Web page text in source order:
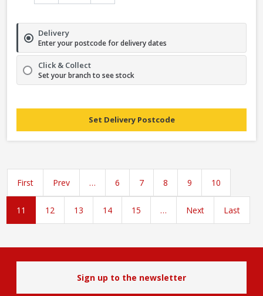
Delivery
Enter your postcode for delivery dates
Click & Collect
Set your branch to see stock
Set Delivery Postcode
First Prev … 6 7 8 9 10
11 12 13 14 15 … Next Last
Sign up to the newsletter